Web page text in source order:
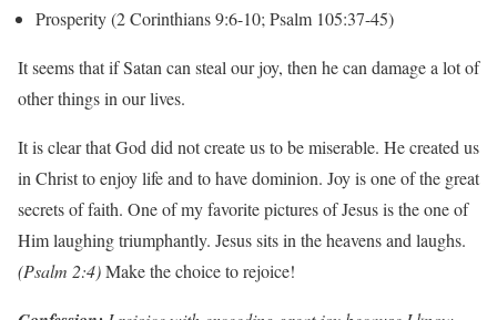
Prosperity (2 Corinthians 9:6-10; Psalm 105:37-45)
It seems that if Satan can steal our joy, then he can damage a lot of
other things in our lives.
It is clear that God did not create us to be miserable. He created us
in Christ to enjoy life and to have dominion. Joy is one of the great
secrets of faith. One of my favorite pictures of Jesus is the one of
Him laughing triumphantly. Jesus sits in the heavens and laughs.
(Psalm 2:4)Make the choice to rejoice!